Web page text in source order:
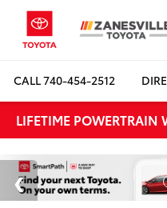
CALL740-454-2512
LIFETIME POWERTRAIN